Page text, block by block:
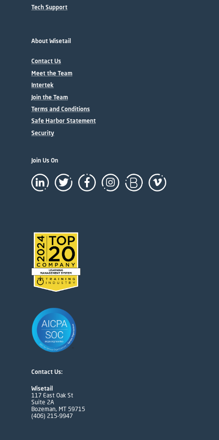
Tech Support
About Wisetail
Contact Us
Meet the Team
Intertek
Join the Team
Terms and Conditions
Safe Harbor Statement
Security
Join Us On
Contact Us:
Wisetail
117 East Oak St
Suite 2A
Bozeman, MT 59715
(406) 215-9947